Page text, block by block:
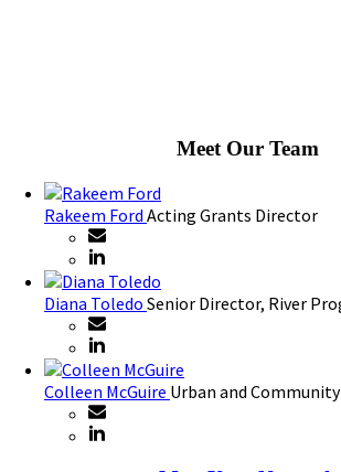
Meet Our Team
Rakeem Ford Acting Grants Director
Diana Toledo Senior Director, River
Colleen McGuire Urban and